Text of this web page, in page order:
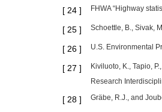
[ 24 ] FHWA “Highway
[ 25 ] Schoettle, B., Sivak,
[ 26 ] U.S. Environmental
[ 27 ]
Kiviluoto, K., Tapio,
Research
[ 28 ] Gräbe, R.J., and